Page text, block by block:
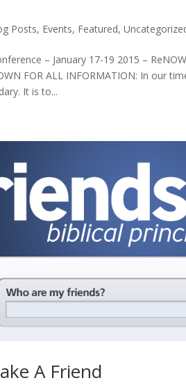
Posts, Events, Featured,
– January 17-19 2015 –
FOR ALL INFORMATION: In our
It is to...
A Friend